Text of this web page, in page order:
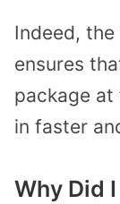
Indeed,
ensures
package
in faster
Why Did